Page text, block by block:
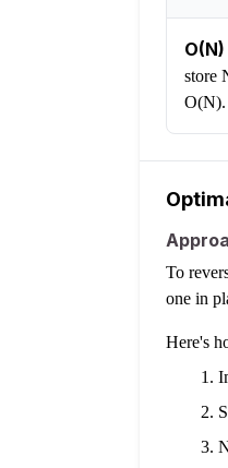
O(N)
store
O(N).
To
one in
Here's